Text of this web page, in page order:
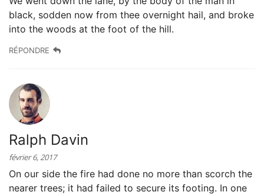
black, sodden now from thee overnight hail, and broke
into the woods at the foot of the hill.
RÉPONDRE
Ralph Davin
février 6, 2017
On our side the fire had done no more than scorch the
nearer trees; it had failed to secure its footing. In one